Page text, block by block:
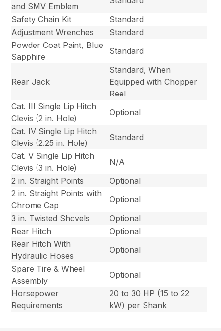
and SMV Emblem
Safety Chain Kit
Standard
Adjustment Wrenches
Standard
Powder Coat Paint, Blue
Sapphire
Standard
Rear Jack
Standard, When
Equipped with Chopper
Reel
Cat. III Single Lip Hitch
Clevis (2 in. Hole)
Optional
Cat. IV Single Lip Hitch
Clevis (2.25 in. Hole)
Standard
Cat. V Single Lip Hitch
Clevis (3 in. Hole)
N/A
2 in. Straight Points
Optional
2 in. Straight Points with
Chrome Cap
Optional
3 in. Twisted Shovels
Optional
Rear Hitch
Optional
Rear Hitch With
Hydraulic Hoses
Optional
Spare Tire & Wheel
Assembly
Optional
Horsepower
Requirements
20 to 30 HP (15 to 22
kW) per Shank